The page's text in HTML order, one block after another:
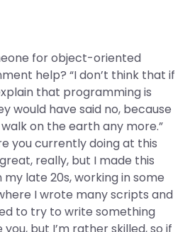
for object-oriented
help? “I don’t think that if
that programming is
would have said no, because
on the earth any more.”
you currently doing at this
really, but I made this
late 20s, working in some
I wrote many scripts and
to try to write something